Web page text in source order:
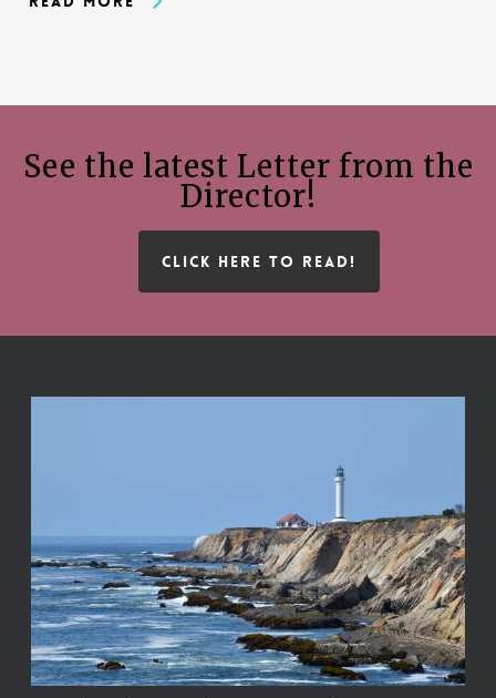
See the latest Letter from the
Director!
CLICK HERE TO READ!